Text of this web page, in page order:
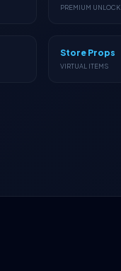
PREMIUM UNLOCK
Store Props
VIRTUAL ITEMS